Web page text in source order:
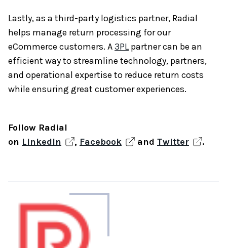
Lastly, as a third-party logistics partner, Radial
helps manage return processing for our
eCommerce customers. A3PLpartner can be an
efficient way to streamline technology, partners,
and operational expertise to reduce return costs
while ensuring great customer experiences.
Follow Radial
on LinkedIn , Facebook and Twitter .
the
author